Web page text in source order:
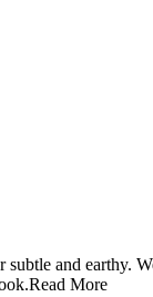
and earthy.
Read More